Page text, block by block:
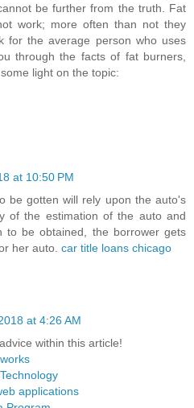
be further from the truth. Fat
work; more often than not they
for the average person who uses
through the facts of fat burners,
light on the topic:
at 10:50 PM
be gotten will rely upon the auto's
of the estimation of the auto and
to be obtained, the borrower gets
her auto. car title loans chicago
at 4:26 AM
within this article!
applications